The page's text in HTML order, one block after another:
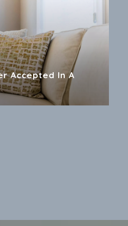
Accepted In A